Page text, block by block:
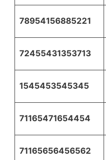
78954156885221
72455431353713
1545453545345
71165471654454
71165656456562